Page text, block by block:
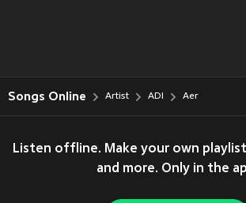
Songs Online Artist ADI Aer
Listen offline. Make your own
and more. Only in the